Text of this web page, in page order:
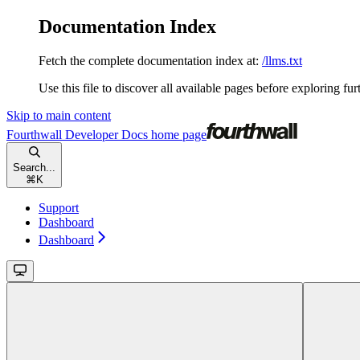
Documentation Index
Fetch the complete documentation index at: /llms.txt
Use this file to discover all available pages before exploring
Skip to main content
Fourthwall Developer Docs home page
Search...
⌘ K
Support
Dashboard
Dashboard